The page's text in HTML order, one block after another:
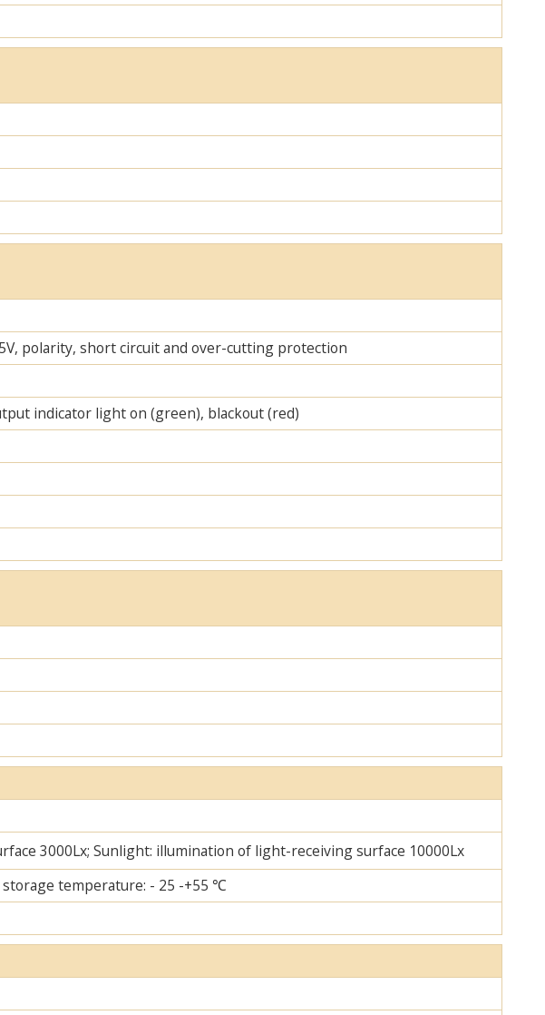
polarity, short circuit and over-cutting protection
indicator light on (green), blackout (red)
3000Lx; Sunlight: illumination of light-receiving surface 10000Lx
temperature: - 25 -+55 ℃